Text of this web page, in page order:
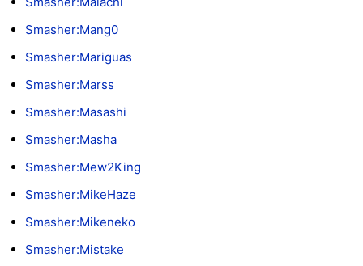
Smasher:Mang0
Smasher:Mariguas
Smasher:Marss
Smasher:Masashi
Smasher:Masha
Smasher:Mew2King
Smasher:MikeHaze
Smasher:Mikeneko
Smasher:Mistake